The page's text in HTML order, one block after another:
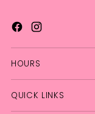
HOURS
QUICK LINKS